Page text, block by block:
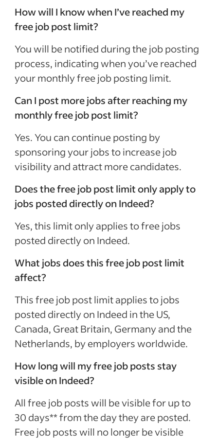
How will I know when I’ve reached my
free job post limit?
You will be notified during the job posting
process, indicating when you’ve reached
your monthly free job posting limit.
Can I post more jobs after reaching my
monthly free job post limit?
Yes. You can continue posting by
sponsoring your jobs to increase job
visibility and attract more candidates.
Does the free job post limit only apply to
jobs posted directly on Indeed?
Yes, this limit only applies to free jobs
posted directly on Indeed.
What jobs does this free job post limit
affect?
This free job post limit applies to jobs
posted directly on Indeed in the US,
Canada, Great Britain, Germany and the
Netherlands, by employers worldwide.
How long will my free job posts stay
visible on Indeed?
All free job posts will be visible for up to
30 days** from the day they are posted.
Free job posts will no longer be visible